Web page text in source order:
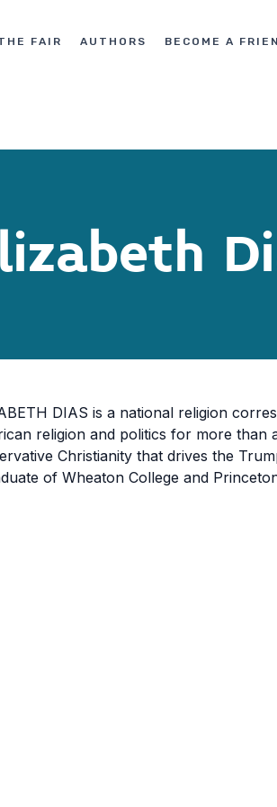
FAIR AUTHORS BECOME A
DIAS is a national religion
religion and politics for more
Christianity that drives the
of Wheaton College and